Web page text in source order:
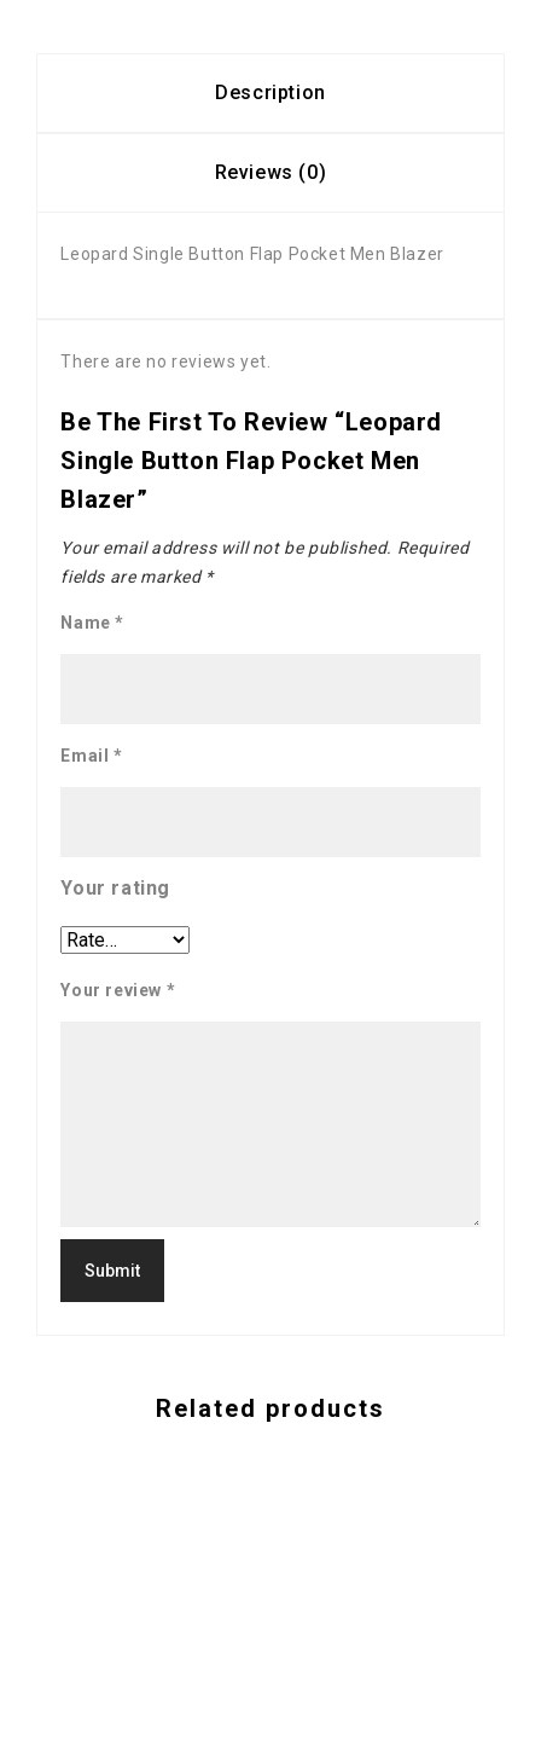
Description
Reviews (0)
Leopard Single Button Flap Pocket Men Blazer
There are no reviews yet.
Be The First To Review “Leopard
Single Button Flap Pocket Men
Blazer”
Your email address will not be published. Required
fields are marked *
Name*
Email *
Your rating
Your review *
Related products